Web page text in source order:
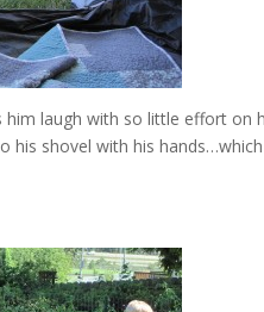
laugh with so little effort on
his shovel with his